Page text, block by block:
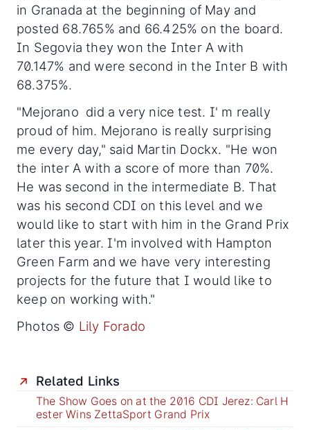
in Granada at the beginning of May and
posted 68.765% and 66.425% on the board.
In Segovia they won the Inter A with
70.147% and were second in the Inter B with
68.375%.
"Mejorano did a very nice test. I' m really
proud of him. Mejorano is really surprising
me every day," said Martin Dockx. "He won
the inter A with a score of more than 70%.
He was second in the intermediate B. That
was his second CDI on this level and we
would like to start with him in the Grand Prix
later this year. I'm involved with Hampton
Green Farm and we have very interesting
projects for the future that I would like to
keep on working with."
Photos © Lily Forado
Related Links
The Show Goes on at the 2016 CDI Jerez: Carl H
ester Wins ZettaSport Grand Prix